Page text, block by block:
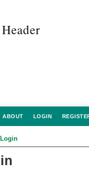
ABOUT LOGIN
Login